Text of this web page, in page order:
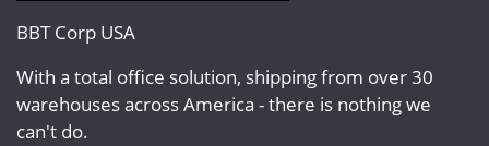
BBT Corp USA
With a total office solution, shipping from over 30
warehouses across America - there is nothing we
can't do.